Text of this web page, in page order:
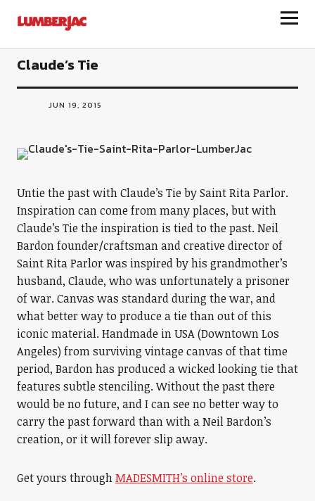
LumberJac
Claude’s Tie
JUN 19, 2015
Untie the past with Claude’s Tie by Saint Rita Parlor.
Inspiration can come from many places, but with
Claude’s Tie the inspiration is tied to the past. Neil
Bardon founder/craftsman and creative director of
Saint Rita Parlor was inspired by his grandmother’s
husband, Claude, who was unfortunately a prisoner
of war. Canvas was standard during the war, and
what better way to produce a tie than out of this
iconic material. Handmade in USA (Downtown Los
Angeles) from surviving vintage canvas of that time
period, Bardon has produced a wicked looking tie that
features subtle stenciling. Without the past there
would be no future, and I can see no better way to
carry the past forward than with a Neil Bardon’s
creation, or it will forever slip away.
Get yours throughMADESMITH’s online store.